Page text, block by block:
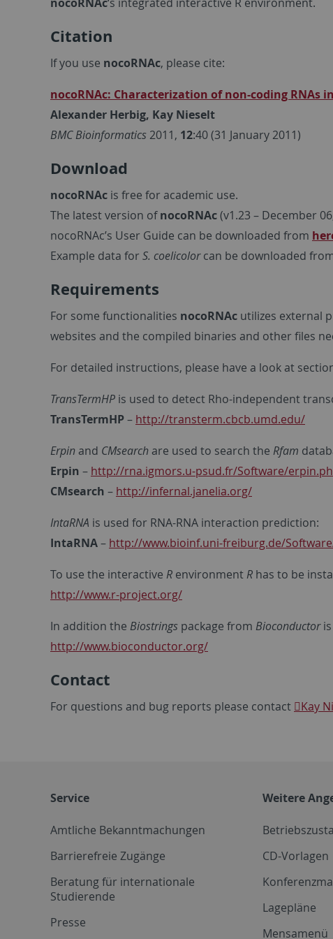
Citation
If you use nocoRNAc, please cite:
nocoRNAc: Characterization of non-coding RNAs
Alexander Herbig, Kay Nieselt
BMC Bioinformatics 2011, 12:40 (31 January 2011)
Download
nocoRNAc is free for academic use.
The latest version ofnocoRNAc(v1.23 – December
nocoRNAc’s User Guide can be downloaded from
Example data for S. coelicolorcan be downloaded
Requirements
For some functionalities nocoRNAc utilizes external
websites and the compiled binaries and other files
For detailed instructions, please have a look at
TransTermHP is used to detect Rho-independent
TransTermHP– http://transterm.cbcb.umd.edu/
Erpinand CMsearchare used to search the Rfam
Erpin – http://rna.igmors.u-psud.fr/Software/
CMsearch – http://infernal.janelia.org/
IntaRNA is used for RNA-RNA interaction prediction:
IntaRNA– http://www.bioinf.uni-freiburg.de/
To use the interactive R environment R has to be
http://www.r-project.org/
In addition the Biostrings package from Bioconductoris
http://www.bioconductor.org/
Contact
For questions and bug reports please contact Kay
Service
Amtliche Bekanntmachungen
Barrierefreie Zugänge
Beratung für internationale
Studierende
Presse
Weitere
CD-Vorlagen
Lagepläne
Mensamenü